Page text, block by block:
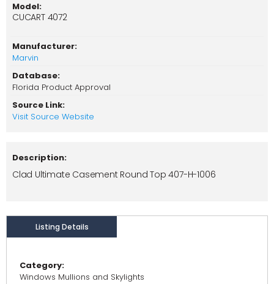
Model:
CUCART 4072
Manufacturer:
Marvin
Database:
Florida Product Approval
Source Link:
Visit Source Website
Description:
Clad Ultimate Casement Round Top 407-H-1006
Listing Details
Category:
Windows Mullions and Skylights